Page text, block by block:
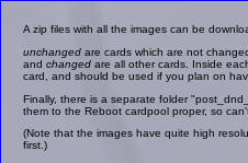
A zip files with all the images can be
unchanged are cards which are not
and changed are all other cards. Inside
card, and should be used if you plan on
Finally, there is a separate folder
them to the Reboot cardpool proper, so
(Note that the images have quite high
first.)